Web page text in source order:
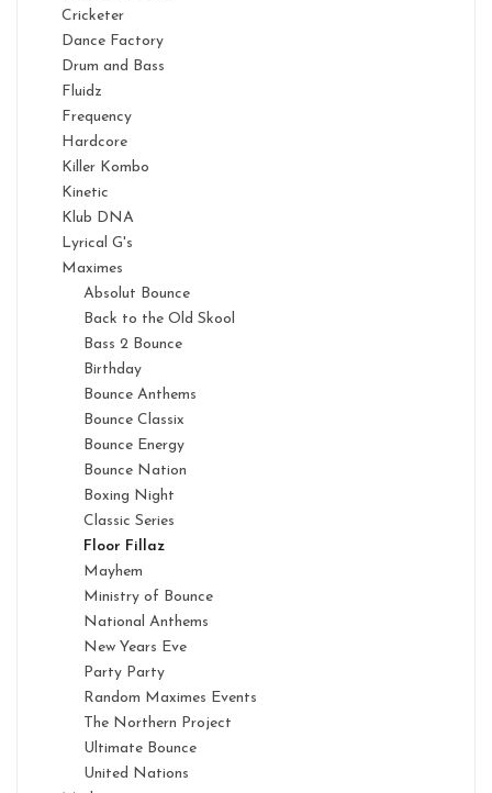
Cricketer
Dance Factory
Drum and Bass
Fluidz
Frequency
Hardcore
Killer Kombo
Kinetic
Klub DNA
Lyrical G's
Maximes
Absolut Bounce
Back to the Old Skool
Bass 2 Bounce
Birthday
Bounce Anthems
Bounce Classix
Bounce Energy
Bounce Nation
Boxing Night
Classic Series
Floor Fillaz
Mayhem
Ministry of Bounce
National Anthems
New Years Eve
Party Party
Random Maximes Events
The Northern Project
Ultimate Bounce
United Nations